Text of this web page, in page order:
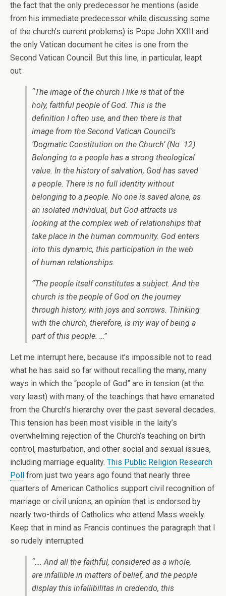
the fact that the only predecessor he mentions (aside
from his immediate predecessor while discussing some
of the church’s current problems) is Pope John XXIII and
the only Vatican document he cites is one from the
Second Vatican Council. But this line, in particular, leapt
out:
“The image of the church I like is that of the
holy, faithful people of God. This is the
definition I often use, and then there is that
image from the Second Vatican Council’s
‘Dogmatic Constitution on the Church’ (No. 12).
Belonging to a people has a strong theological
value. In the history of salvation, God has saved
a people. There is no full identity without
belonging to a people. No one is saved alone, as
an isolated individual, but God attracts us
looking at the complex web of relationships that
take place in the human community. God enters
into this dynamic, this participation in the web
of human relationships.
“The people itself constitutes a subject. And the
church is the people of God on the journey
through history, with joys and sorrows. Thinking
with the church, therefore, is my way of being a
part of this people. …”
Let me interrupt here, because it’s impossible not to read
what he has said so far without recalling the many, many
ways in which the “people of God” are in tension (at the
very least) with many of the teachings that have emanated
from the Church’s hierarchy over the past several decades.
This tension has been most visible in the laity’s
overwhelming rejection of the Church’s teaching on birth
control, masturbation, and other social and sexual issues,
including marriage equality. This Public Religion Research
Poll from just two years ago found that nearly three
quarters of American Catholics support civil recognition of
marriage or civil unions, an opinion that is endorsed by
nearly two-thirds of Catholics who attend Mass weekly.
Keep that in mind as Francis continues the paragraph that I
so rudely interrupted:
“…. And all the faithful, considered as a whole,
are infallible in matters of belief, and the people
display this infallibilitas in credendo, this